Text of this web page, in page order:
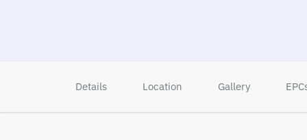
Details Location Gallery